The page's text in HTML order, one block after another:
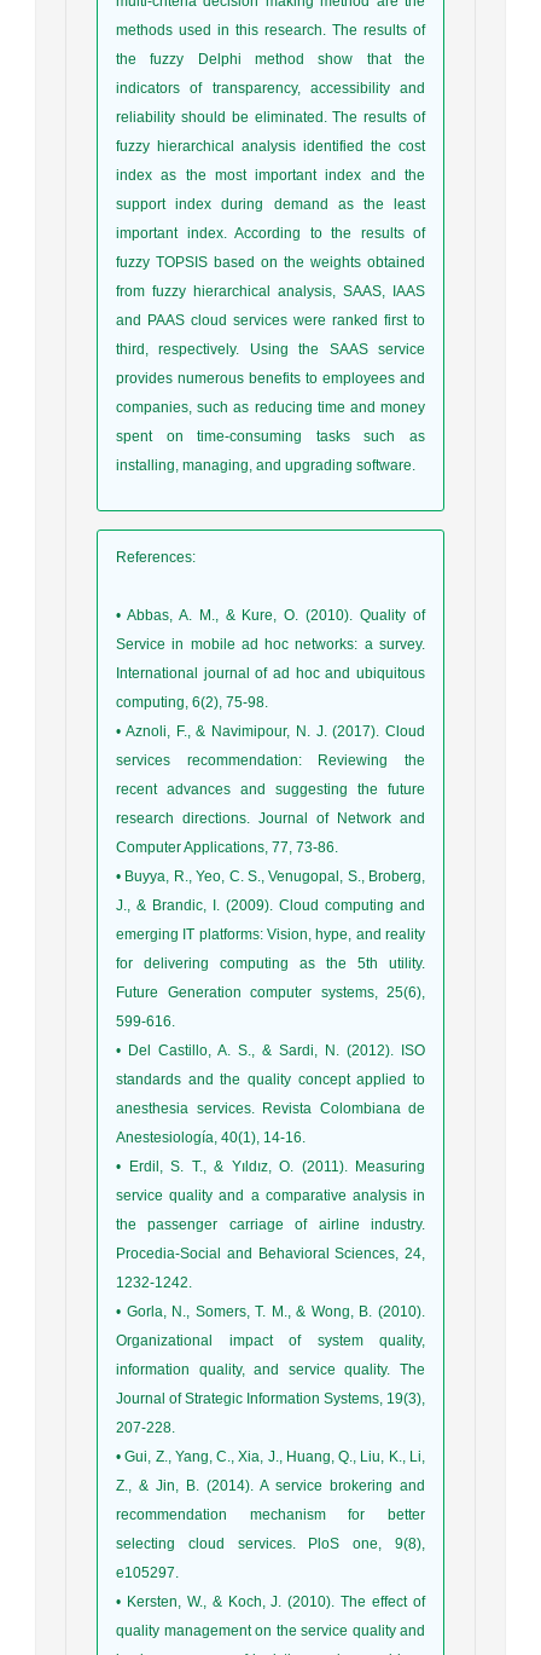
methods used in this research. The results of
the fuzzy Delphi method show that the
indicators of transparency, accessibility and
reliability should be eliminated. The results of
fuzzy hierarchical analysis identified the cost
index as the most important index and the
support index during demand as the least
important index. According to the results of
fuzzy TOPSIS based on the weights obtained
from fuzzy hierarchical analysis, SAAS, IAAS
and PAAS cloud services were ranked first to
third, respectively. Using the SAAS service
provides numerous benefits to employees and
companies, such as reducing time and money
spent on time-consuming tasks such as
installing, managing, and upgrading software.
References:
• Abbas, A. M., & Kure, O. (2010). Quality of
Service in mobile ad hoc networks: a survey.
International journal of ad hoc and ubiquitous
computing, 6(2), 75-98.
• Aznoli, F., & Navimipour, N. J. (2017). Cloud
services recommendation: Reviewing the
recent advances and suggesting the future
research directions. Journal of Network and
Computer Applications, 77, 73-86.
• Buyya, R., Yeo, C. S., Venugopal, S., Broberg,
J., & Brandic, I. (2009). Cloud computing and
emerging IT platforms: Vision, hype, and reality
for delivering computing as the 5th utility.
Future Generation computer systems, 25(6),
599-616.
• Del Castillo, A. S., & Sardi, N. (2012). ISO
standards and the quality concept applied to
anesthesia services. Revista Colombiana de
Anestesiología, 40(1), 14-16.
• Erdil, S. T., & Yıldız, O. (2011). Measuring
service quality and a comparative analysis in
the passenger carriage of airline industry.
Procedia-Social and Behavioral Sciences, 24,
1232-1242.
• Gorla, N., Somers, T. M., & Wong, B. (2010).
Organizational impact of system quality,
information quality, and service quality. The
Journal of Strategic Information Systems, 19(3),
207-228.
• Gui, Z., Yang, C., Xia, J., Huang, Q., Liu, K., Li,
Z., & Jin, B. (2014). A service brokering and
recommendation mechanism for better
selecting cloud services. PloS one, 9(8),
e105297.
• Kersten, W., & Koch, J. (2010). The effect of
quality management on the service quality and